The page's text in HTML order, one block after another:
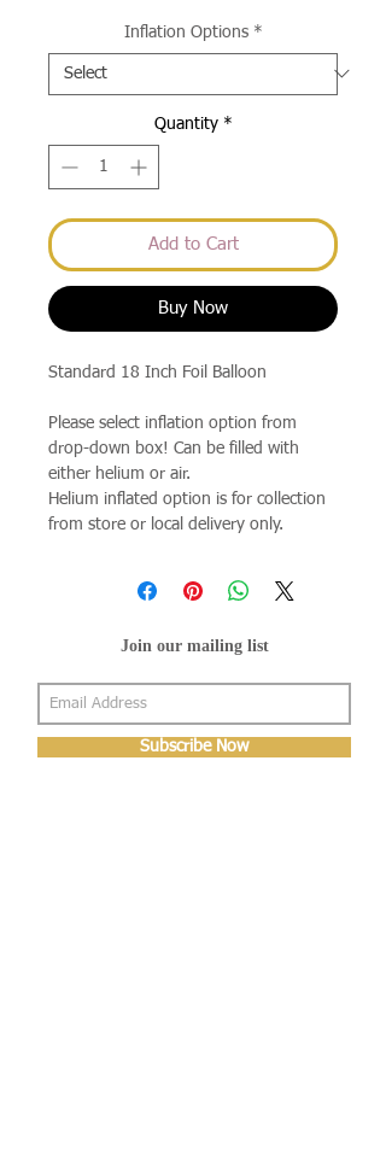
Inflation Options *
Quantity *
Add to Cart
Buy Now
Standard 18 Inch Foil Balloon
Please select inflation option from
drop-down box! Can be filled with
either helium or air.
Helium inflated option is for collection
from store or local delivery only.
Join our mailing list
Subscribe Now